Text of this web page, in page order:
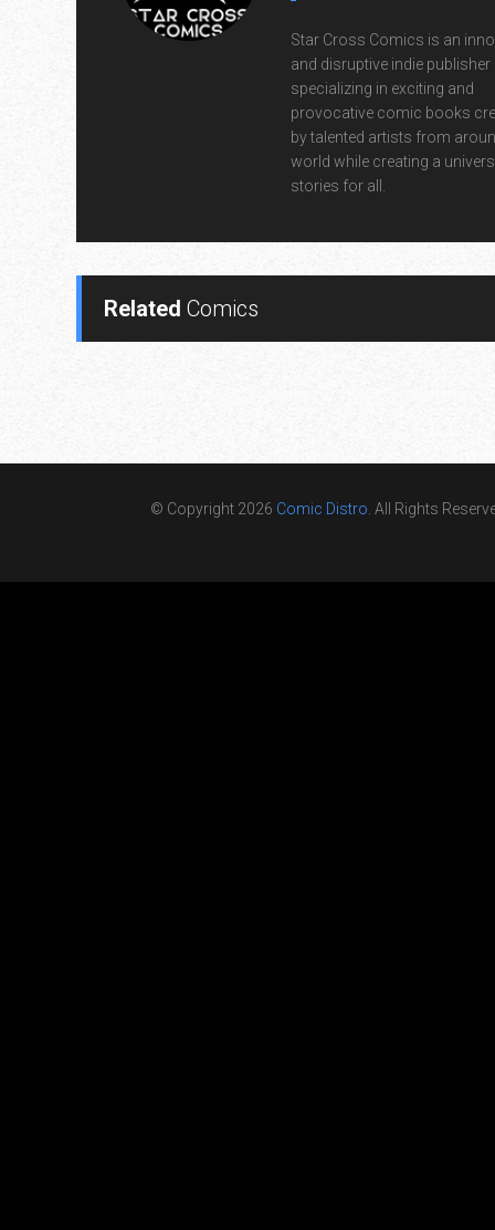
Star Cross Comics is an
and disruptive indie publisher
specializing in exciting and
provocative comic books
by talented artists from
world while creating a
stories for all.
Related Comics
© Copyright 2026 Comic Distro. All Rights